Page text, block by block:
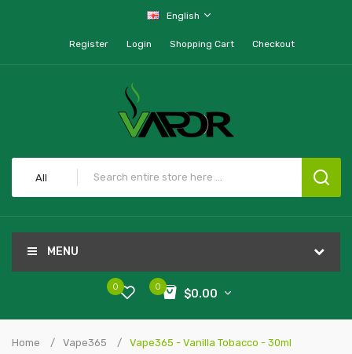
English
Register Login Shopping Cart Checkout
All
MENU
0
$0.00
0
Home Vape365 Vape365 - Vanilla Tobacco - 30ml